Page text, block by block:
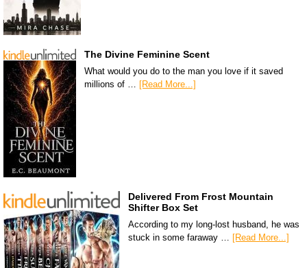
The Divine Feminine Scent
What would you do to the man you love if it saved
millions of … [Read More...]
Delivered From Frost Mountain
Shifter Box Set
According to my long-lost husband, he was
stuck in some faraway …
[Read More...]